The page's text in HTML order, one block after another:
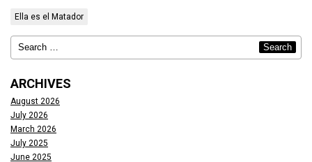
Ella es el Matador
ARCHIVES
August 2026
July 2026
March 2026
July 2025
June 2025